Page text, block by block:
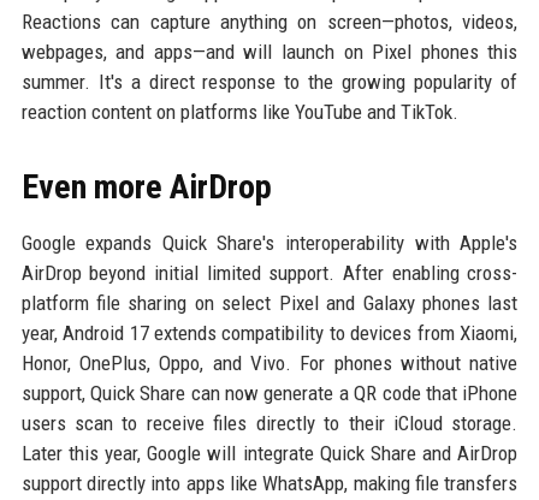
Reactions can capture anything on screen—photos, videos,
webpages, and apps—and will launch on Pixel phones this
summer. It's a direct response to the growing popularity of
reaction content on platforms like YouTube and TikTok.
Even more AirDrop
Google expands Quick Share's interoperability with Apple's
AirDrop beyond initial limited support. After enabling cross-
platform file sharing on select Pixel and Galaxy phones last
year, Android 17 extends compatibility to devices from Xiaomi,
Honor, OnePlus, Oppo, and Vivo. For phones without native
support, Quick Share can now generate a QR code that iPhone
users scan to receive files directly to their iCloud storage.
Later this year, Google will integrate Quick Share and AirDrop
support directly into apps like WhatsApp, making file transfers